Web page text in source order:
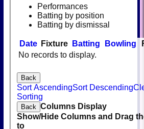
Performances
Batting by position
Batting by dismissal
Date Fixture Batting Bowling
No records to display.
Back
Sort AscendingSort Descending
Sorting
Back Columns Display
Show/Hide Columns and Drag
to